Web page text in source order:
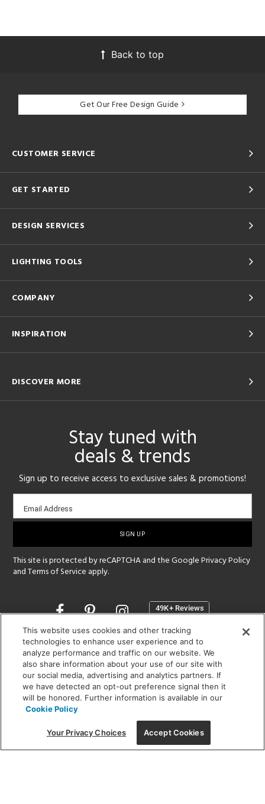
Back to top
Get Our Free Design Guide
CUSTOMER SERVICE
GET STARTED
DESIGN SERVICES
LIGHTING TOOLS
COMPANY
INSPIRATION
DISCOVER MORE
Stay tuned with
deals & trends
Sign up to receive access to exclusive sales & promotions!
Email
sign-
Email Address
This site is protected by reCAPTCHA and the GooglePrivacy Policy
andTerms of Service apply.
Opens
a
new
window
SHOWROOM HOURS:
MON - FRI: 9 am - 5:30 pm
SAT: 10 am - 5 pm | SUN: Closed
(312) 944-1000
215 W. Chicago Avenue, Chicago, IL 60654
This website uses cookies and other tracking
technologies to enhance user experience and to
analyze performance and traffic on our website. We
also share information about your use of our site with
our social media, advertising and analytics partners. If
we have detected an opt-out preference signal then it
will be honored. Further information is available in our
Cookie Policy
Your Privacy Choices Accept Cookies